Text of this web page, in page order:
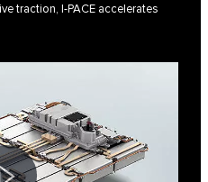
traction, I-PACE accelerates